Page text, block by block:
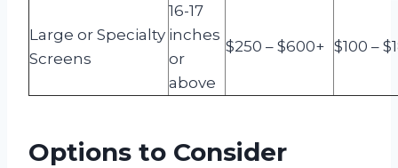
Large or Specialty
Screens
16-17
inches
or
above
$250 – $600+ $100 –
Options to Consider